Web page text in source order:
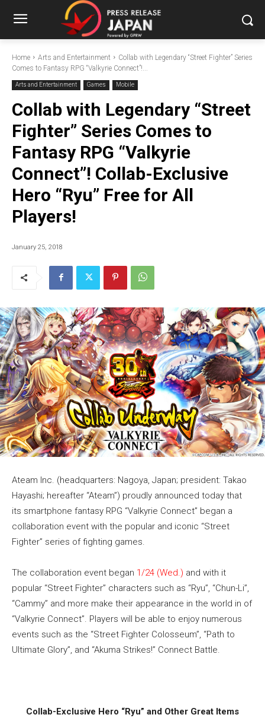
Home Arts and Entertainment
Collab with Legendary “Street Fighter” Series
Comes to Fantasy RPG “Valkyrie Connect”!...
Arts and Entertainment Games Mobile
Collab with Legendary “Street
Fighter” Series Comes to
Fantasy RPG “Valkyrie
Connect”! Collab-Exclusive
Hero “Ryu” Free for All
Players!
January 25, 2018
Ateam Inc. (headquarters: Nagoya, Japan; president: Takao
Hayashi; hereafter “Ateam”) proudly announced today that
its smartphone fantasy RPG “Valkyrie Connect” began a
collaboration event with the popular and iconic “Street
Fighter” series of fighting games.
The collaboration event began 1/24 (Wed.) and with it
popular “Street Fighter” characters such as “Ryu”, “Chun-Li”,
“Cammy” and more make their appearance in the world in of
“Valkyrie Connect”. Players will be able to enjoy numerous
events such as the “Street Fighter Colosseum”, “Path to
Ultimate Glory”, and “Akuma Strikes!” Connect Battle.
Collab-Exclusive Hero “Ryu” and Other Great Items